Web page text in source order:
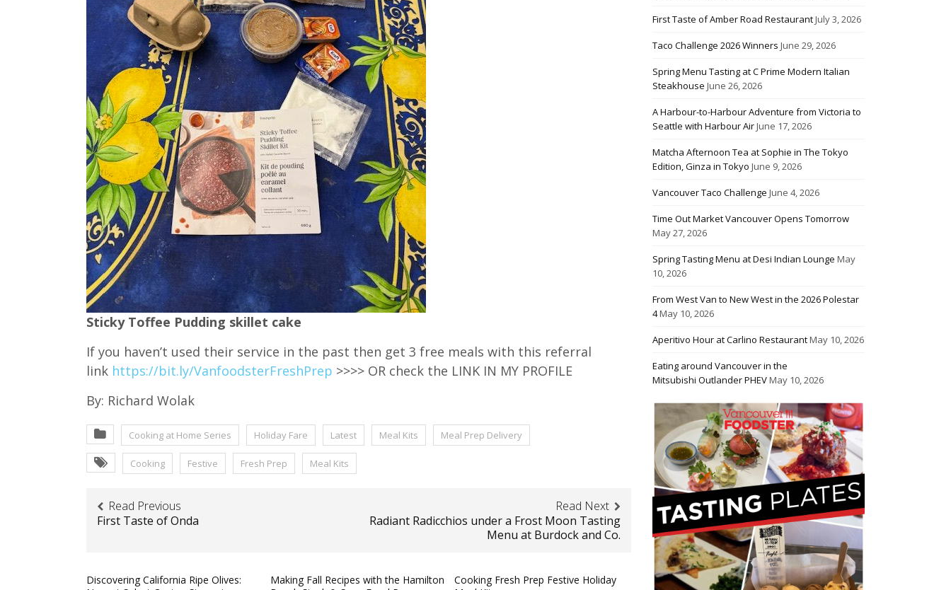
Sticky Toffee Pudding skillet cake
If you haven’t used their service in the past then get 3 free meals with this referral
link https://bit.ly/VanfoodsterFreshPrep >>>> OR check the LINK IN MY PROFILE
By: Richard Wolak
Cooking at Home Series Holiday Fare Latest Meal Kits Meal Prep Delivery
Cooking Festive Fresh Prep Meal Kits
Read Previous
First Taste of Onda
Read Next
Radiant Radicchios under a Frost Moon Tasting
Menu at Burdock and Co.
Discovering California Ripe Olives:
Making Fall Recipes with the Hamilton
Cooking Fresh Prep Festive Holiday
First Taste of Amber Road RestaurantJuly 3, 2026
Taco Challenge 2026 Winners June 29, 2026
Spring Menu Tasting at C Prime Modern Italian
Steakhouse June 26, 2026
A Harbour-to-Harbour Adventure from Victoria to
Seattle with Harbour AirJune 17, 2026
Matcha Afternoon Tea at Sophie in The Tokyo
Edition, Ginza in Tokyo June 9, 2026
Vancouver Taco Challenge June 4, 2026
Time Out Market Vancouver Opens Tomorrow
May 27, 2026
Spring Tasting Menu at Desi Indian Lounge May
10, 2026
From West Van to New West in the 2026 Polestar
4May 10, 2026
Aperitivo Hour at Carlino RestaurantMay 10, 2026
Eating around Vancouver in the
Mitsubishi Outlander PHEVMay 10, 2026